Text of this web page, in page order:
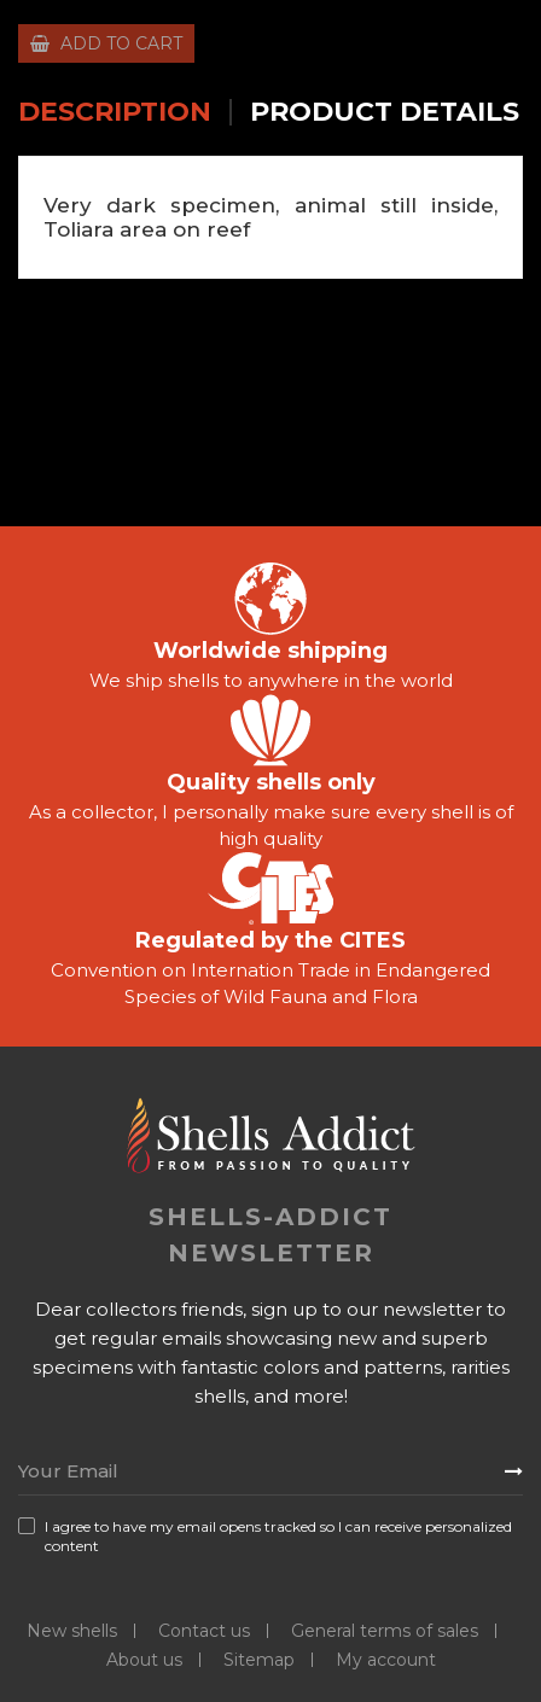
ADD TO CART
DESCRIPTION PRODUCT DETAILS
Very dark specimen, animal still inside,
Toliara area on reef
Worldwide shipping
We ship shells to anywhere in the world
Quality shells only
As a collector, I personally make sure every shell is of
high quality
Regulated by the CITES
Convention on Internation Trade in Endangered
Species of Wild Fauna and Flora
SHELLS-ADDICT
NEWSLETTER
Dear collectors friends, sign up to our newsletter to
get regular emails showcasing new and superb
specimens with fantastic colors and patterns, rarities
shells, and more!
I agree to have my email opens tracked so I can receive personalized
content
New shells Contact us
General terms of sales
About us
Sitemap My account